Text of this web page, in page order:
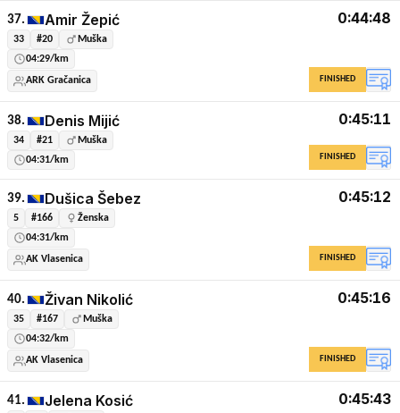
37. Amir Žepić
33 #20
Muška
04:29/km
ARK Gračanica
0:44:48
FINISHED
38. Denis Mijić
34 #21
Muška
04:31/km
0:45:11
FINISHED
39. Dušica Šebez
5 #166
Ženska
04:31/km
AK Vlasenica
0:45:12
FINISHED
40. Živan Nikolić
35 #167
Muška
04:32/km
AK Vlasenica
0:45:16
FINISHED
41. Jelena Kosić 0:45:43